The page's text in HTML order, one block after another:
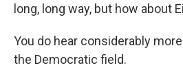
long, long way, but how about
You do hear considerably
the Democratic field.